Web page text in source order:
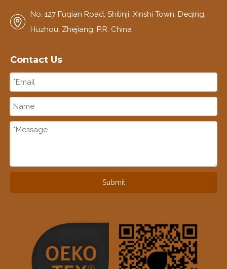
No. 127 Fuqian Road, Shilinji, Xinshi Town, Deqing,
Huzhou, Zhejiang, P.R. China
Contact Us
Submit